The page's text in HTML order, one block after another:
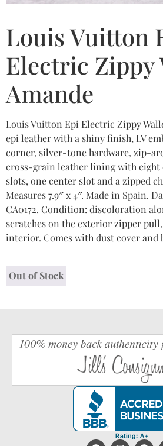
Louis Vuitton
Electric Zippy
Amande
Louis Vuitton Epi Electric Zippy
epi leather with a shiny finish, LV
corner, silver-tone hardware, zip-
cross-grain leather lining with eight
slots, one center slot and a zipped
Measures 7.9″ x 4″. Made in Spain.
CA0172. Condition: discoloration
scratches on the exterior zipper
interior. Comes with dust cover and
Out of Stock